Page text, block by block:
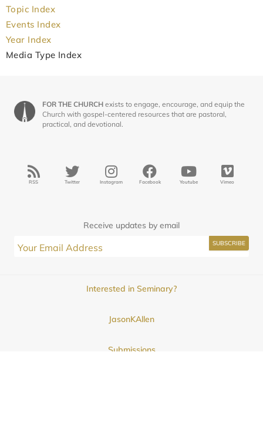
Topic Index
Events Index
Year Index
Media Type Index
FOR THE CHURCH exists to engage, encourage, and equip the
Church with gospel-centered resources that are pastoral,
practical, and devotional.
RSS Twitter Instagram Facebook Youtube Vimeo
Receive updates by email
Interested in Seminary?
JasonKAllen
Submissions